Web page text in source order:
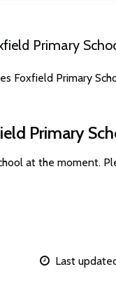
Primary
Foxfield Primary
Primary
at the moment.
Last